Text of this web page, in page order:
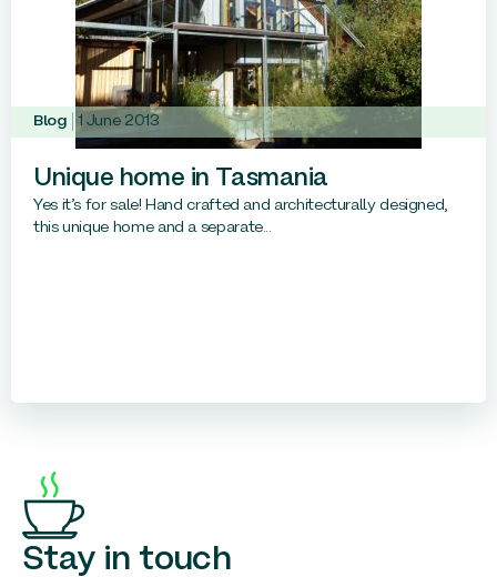
Blog 1 June 2013
Unique home in Tasmania
Yes it’s for sale! Hand crafted and architecturally designed,
this unique home and a separate...
Stay in touch